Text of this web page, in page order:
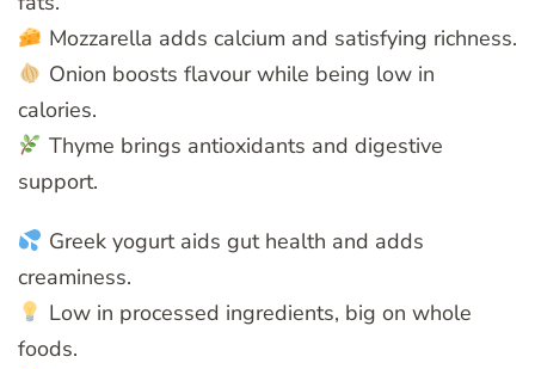
Mozzarella adds calcium and satisfying richness.
Onion boosts flavour while being low in
calories.
Thyme brings antioxidants and digestive
support.
Greek yogurt aids gut health and adds
creaminess.
Low in processed ingredients, big on whole
foods.